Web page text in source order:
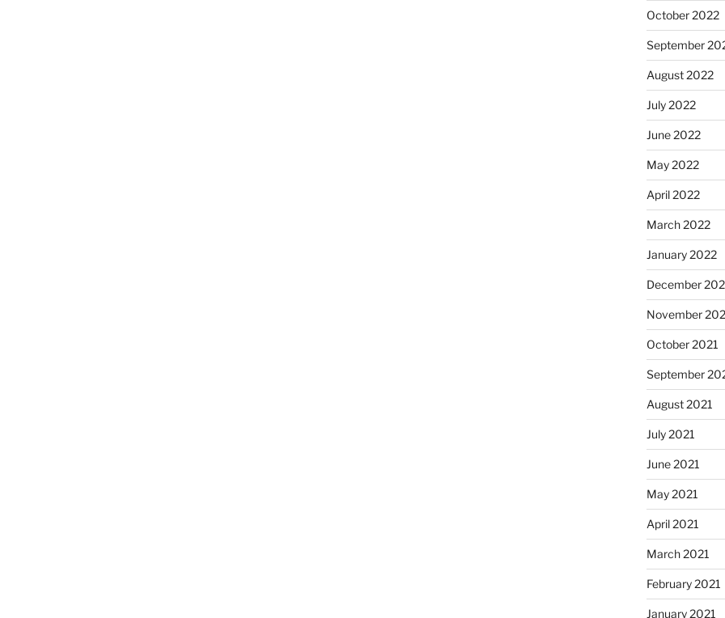
October 2022
September
August 2022
July 2022
June 2022
May 2022
April 2022
March 2022
January 2022
December
November
October 2021
September
August 2021
July 2021
June 2021
May 2021
April 2021
March 2021
February 2021
January 2021